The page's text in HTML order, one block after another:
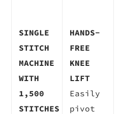
​SINGLE
STITCH
MACHINE
WITH
1,500
STITCHES
HANDS-
FREE
KNEE
LIFT
Easily
pivot